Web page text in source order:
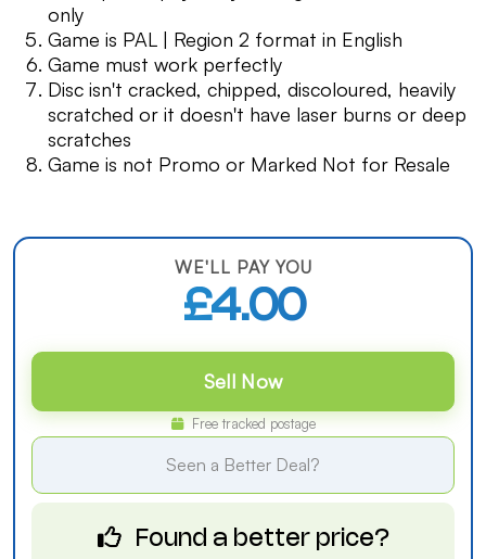
only
Game is PAL | Region 2 format in English
Game must work perfectly
Disc isn't cracked, chipped, discoloured, heavily
scratched or it doesn't have laser burns or deep
scratches
Game is not Promo or Marked Not for Resale
WE'LL PAY YOU
£4.00
Sell Now
Free tracked postage
Seen a Better Deal?
Found a better price?